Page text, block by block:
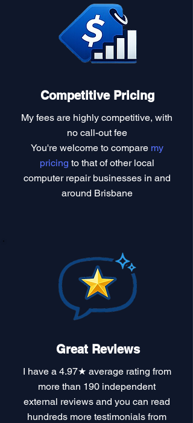
Competitive Pricing
My fees are highly competitive, with
no call-out fee
You're welcome to compare my
pricing to that of other local
computer repair businesses in and
around Brisbane
Great Reviews
I have a 4.97★ average rating from
more than 190 independent
external reviews and you can read
hundreds more testimonials from